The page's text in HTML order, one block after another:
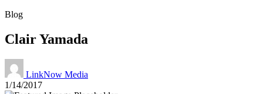
Blog
Clair Yamada
LinkNow Media
1/14/2017